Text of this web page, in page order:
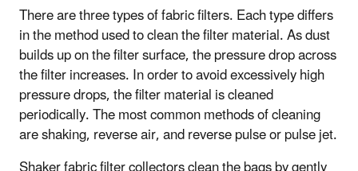
There are three types of fabric filters. Each type differs
in the method used to clean the filter material. As dust
builds up on the filter surface, the pressure drop across
the filter increases. In order to avoid excessively high
pressure drops, the filter material is cleaned
periodically. The most common methods of cleaning
are shaking, reverse air, and reverse pulse or pulse jet.